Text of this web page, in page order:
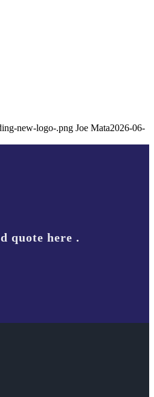
new-logo-.png Joe Mata2026-06-
quote here .